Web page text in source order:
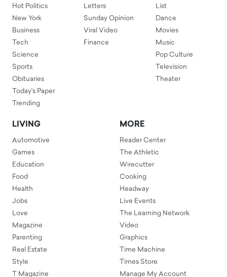
Hot Politics
New York
Business
Tech
Science
Sports
Obituaries
Today's Paper
Trending
Letters
Sunday Opinion
Viral Video
Finance
List
Dance
Movies
Music
Pop Culture
Television
Theater
LIVING
Automotive
Games
Education
Food
Health
Jobs
Love
Magazine
Parenting
Real Estate
Style
T Magazine
MORE
Reader Center
The Athletic
Wirecutter
Cooking
Headway
Live Events
The Learning Network
Video
Graphics
Time Machine
Times Store
Manage My Account